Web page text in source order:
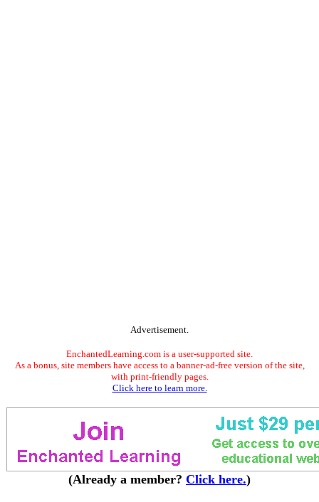
Advertisement.
EnchantedLearning.com is a user-supported site.
As a bonus, site members have access to a banner-ad-free version of the site,
with print-friendly pages.
Click here to learn more.
(Already a member? Click here.)